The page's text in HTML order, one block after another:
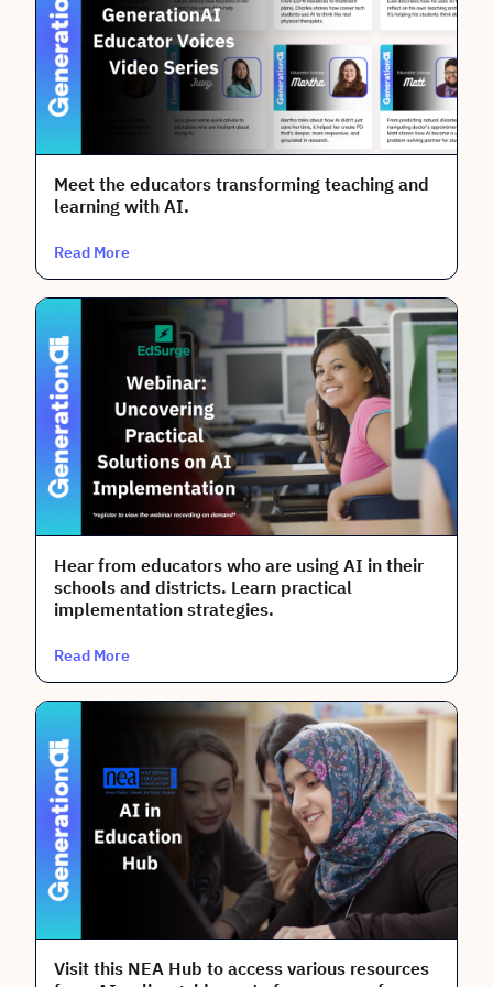
AI Topic
Literacy for Educators
Professional Development
Bias
Literacy for Students
Policy & Guidelines
Safe & Responsible Use
Content Creation & Prompting
Audience
Teachers
Building Administrators
Done
Clear All
Meet the educators transforming teaching and
learning with AI.
Read More
Hear from educators who are using AI in their
schools and districts. Learn practical
implementation strategies.
Read More
Visit this NEA Hub to access various resources